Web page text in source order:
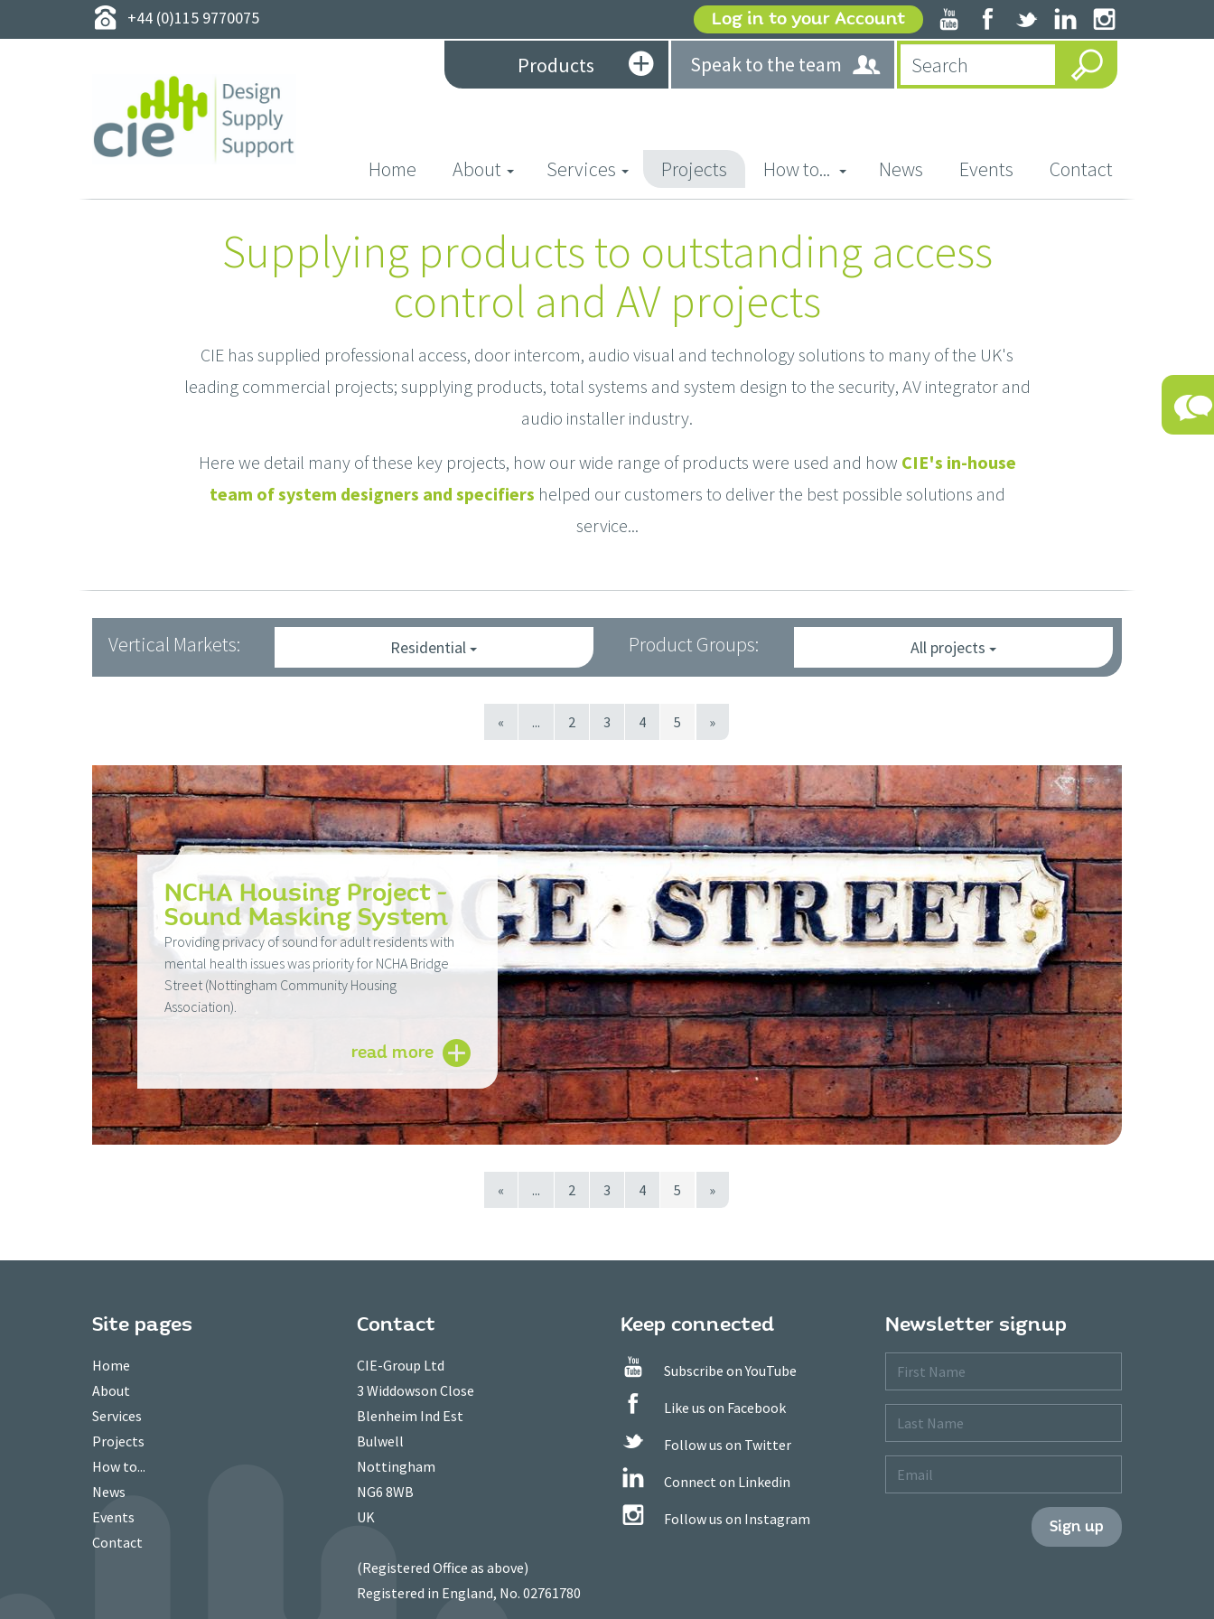
+44 (0)115 9770075 Log in to your Account
Products Speak to the team
Home (current)
About Services Projects How to... News Events Contact
Supplying products to outstanding access
control and AV projects
CIE has supplied professional access, door intercom, audio visual and technology solutions to many of the UK's
leading commercial projects; supplying products, total systems and system design to the security, AV integrator and
audio installer industry.
Here we detail many of these key projects, how our wide range of products were used and how CIE's in-house
team of system designers and specifiers helped our customers to deliver the best possible solutions and
service...
Vertical Markets: Residential Product Groups: All projects
« ... 2 3 4 5 »
NCHA Housing Project -
Sound Masking System
Providing privacy of sound for adult residents with
mental health issues was priority for NCHA Bridge
Street (Nottingham Community Housing
Association).
read more
« ... 2 3 4 5 »
Site pages
Home
About
Services
Projects
How to...
News
Events
Contact
Contact
CIE-Group Ltd
3 Widdowson Close
Blenheim Ind Est
Bulwell
Nottingham
NG6 8WB
UK
(Registered Office as above)
Registered in England, No. 02761780
Keep connected
Subscribe on YouTube
Like us on Facebook
Follow us on Twitter
Connect on Linkedin
Follow us on Instagram
Newsletter signup
First
Name
Last
Name
Email
Sign up